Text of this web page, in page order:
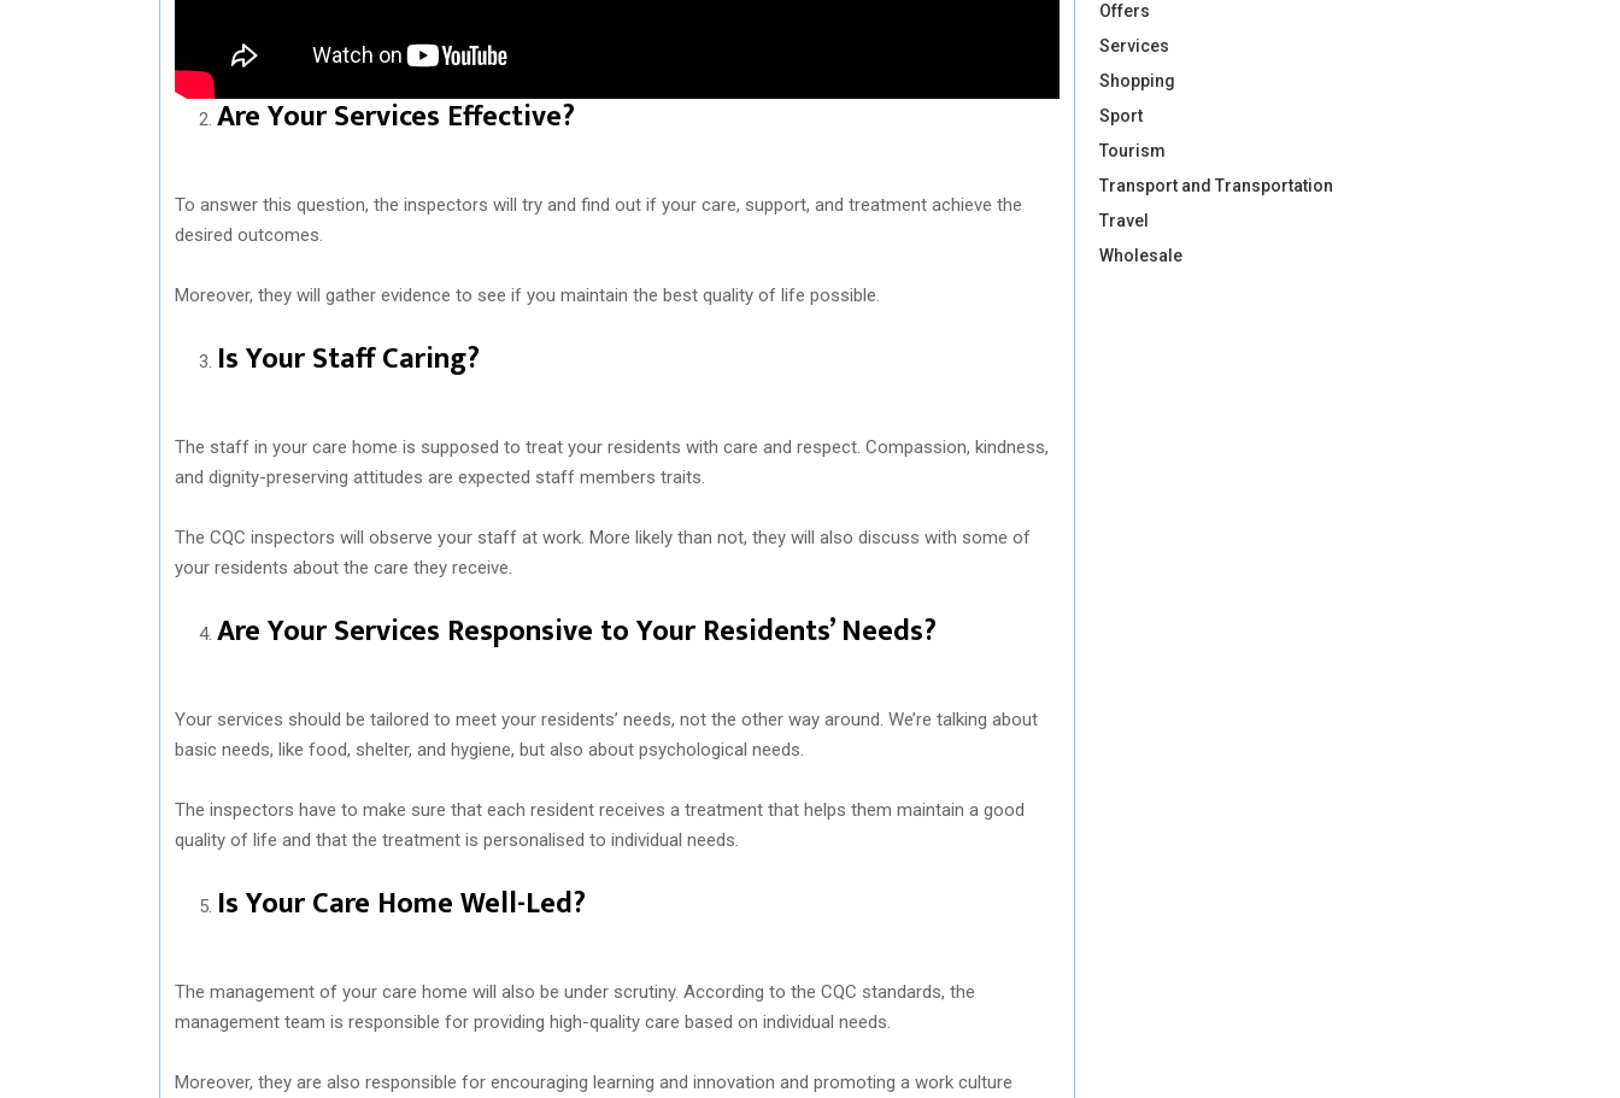
Are Your Services Effective?
To answer this question, the inspectors will try and find out if your care, support, and treatment achieve the
desired outcomes.
Moreover, they will gather evidence to see if you maintain the best quality of life possible.
Is Your Staff Caring?
The staff in your care home is supposed to treat your residents with care and respect. Compassion, kindness,
and dignity-preserving attitudes are expected staff members traits.
The CQC inspectors will observe your staff at work. More likely than not, they will also discuss with some of
your residents about the care they receive.
Are Your Services Responsive to Your Residents’ Needs?
Your services should be tailored to meet your residents’ needs, not the other way around. We’re talking about
basic needs, like food, shelter, and hygiene, but also about psychological needs.
The inspectors have to make sure that each resident receives a treatment that helps them maintain a good
quality of life and that the treatment is personalised to individual needs.
Is Your Care Home Well-Led?
The management of your care home will also be under scrutiny. According to the CQC standards, the
management team is responsible for providing high-quality care based on individual needs.
Moreover, they are also responsible for encouraging learning and innovation and promoting a work culture
Offers
Services
Shopping
Sport
Tourism
Transport and Transportation
Travel
Wholesale